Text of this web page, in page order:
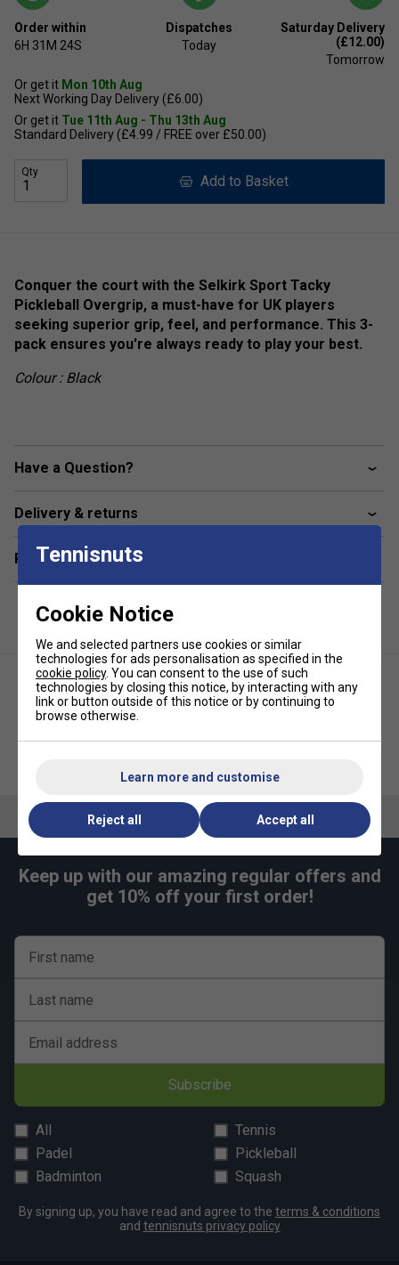
Order within
6H 31M 23S
Dispatches
Today
Saturday Delivery
(£12.00)
Tomorrow
Or get it Mon 10th Aug
Next Working Day Delivery (£6.00)
Or get it Tue 11th Aug - Thu 13th Aug
Standard Delivery (£4.99 / FREE over £50.00)
Qty
Add to Basket
Conquer the court with the Selkirk Sport Tacky
Pickleball Overgrip, a must-have for UK players
seeking superior grip, feel, and performance. This 3-
pack ensures you're always ready to play your best.
Colour : Black
Have a Question?
Delivery & returns
Related sections
Keep up with our amazing regular offers and
get 10% off your first order!
First name
Last name
Email address
Subscribe
All
Tennis
Padel
Pickleball
Badminton
Squash
By signing up, you have read and agree to the terms & conditions
and tennisnuts privacy policy
Tennisnuts
Cookie Notice
We and selected partners use cookies or similar
technologies for ads personalisation as specified in the
cookie policy. You can consent to the use of such
technologies by closing this notice, by interacting with any
link or button outside of this notice or by continuing to
browse otherwise.
Learn more and customise
Reject all Accept all